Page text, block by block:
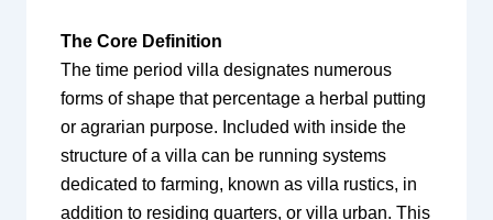
The Core Definition
The time period villa designates numerous
forms of shape that percentage a herbal putting
or agrarian purpose. Included with inside the
structure of a villa can be running systems
dedicated to farming, known as villa rustics, in
addition to residing quarters, or villa urban. This